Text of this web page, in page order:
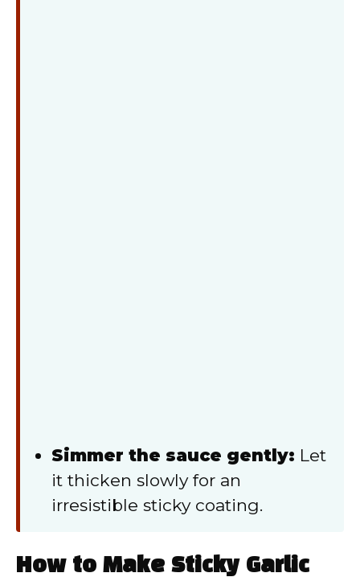
Simmer the sauce gently: Let
it thicken slowly for an
irresistible sticky coating.
How to Make Sticky Garlic